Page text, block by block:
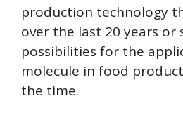
production technology
over the last 20 years or
possibilities for the
molecule in food
the time.